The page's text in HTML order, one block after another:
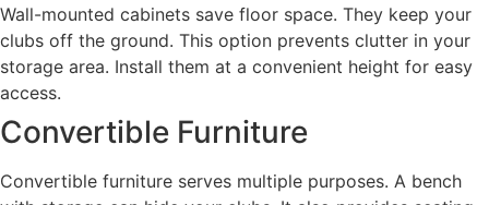
Wall-mounted cabinets save floor space. They keep your
clubs off the ground. This option prevents clutter in your
storage area. Install them at a convenient height for easy
access.
Convertible Furniture
Convertible furniture serves multiple purposes. A bench